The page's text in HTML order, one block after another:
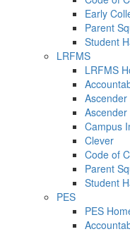
Early
Parent
Student
LRFMS
LRFMS
Campus
Clever
Code of
Parent
Student
PES
PES